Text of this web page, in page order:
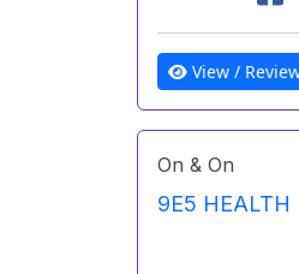
View /
On & On
9E5 HEALTH